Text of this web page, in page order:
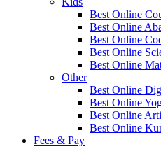
Best Online
Best Online
Best Online
Best Online
Best Online
Other
Best Online
Best Online
Best Online
Best Online
Fees & Pay